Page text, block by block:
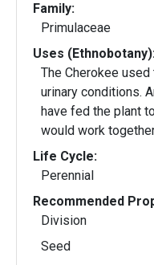
Family:
Primulaceae
Uses
The Cherokee
urinary conditions.
have fed the plant
would work
Life Cycle:
Perennial
Recommended
Division
Seed